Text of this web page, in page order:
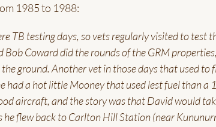
1985 to 1988:
TB testing days, so vets regularly visited to test
Bob Coward did the rounds of the GRM
ground. Another vet in those days that used to
had a hot little Mooney that used lest fuel than a
aircraft, and the story was that David would
he flew back to Carlton Hill Station (near